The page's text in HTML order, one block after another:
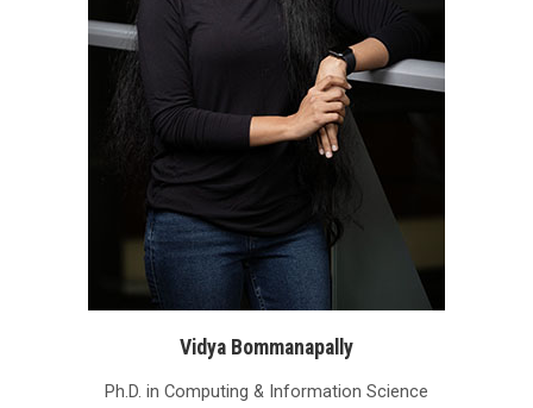
Vidya Bommanapally
Ph.D. in Computing & Information Science